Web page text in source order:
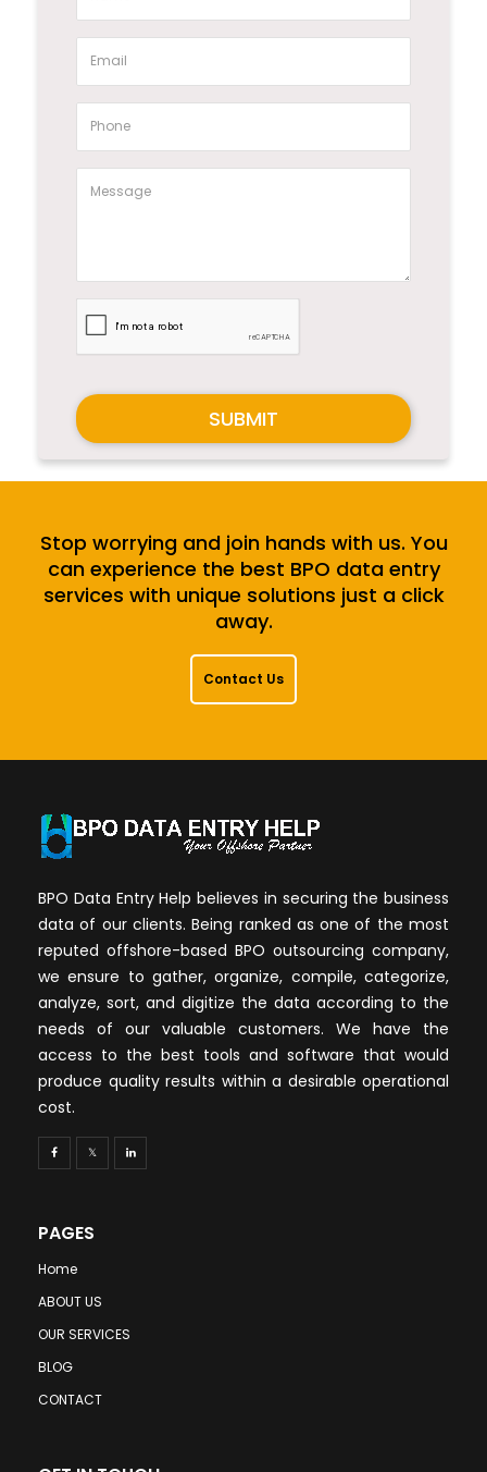
SUBMIT
Stop worrying and join hands with us. You
can experience the best BPO data entry
services with unique solutions just a click
away.
Contact Us
BPO Data Entry Help believes in securing the business
data of our clients. Being ranked as one of the most
reputed offshore-based BPO outsourcing company,
we ensure to gather, organize, compile, categorize,
analyze, sort, and digitize the data according to the
needs of our valuable customers. We have the
access to the best tools and software that would
produce quality results within a desirable operational
cost.
PAGES
Home
ABOUT US
OUR SERVICES
BLOG
CONTACT